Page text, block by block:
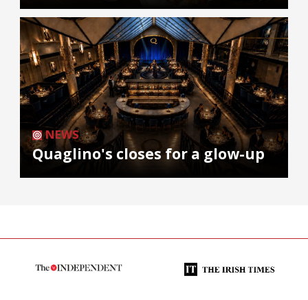
NEWS
Quaglino's closes for a glow-up